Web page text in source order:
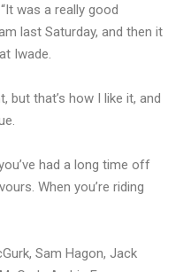
was a really good
last Saturday, and then it
Iwade.
but that’s how I like it, and
had a long time off
When you’re riding
Sam Hagon, Jack